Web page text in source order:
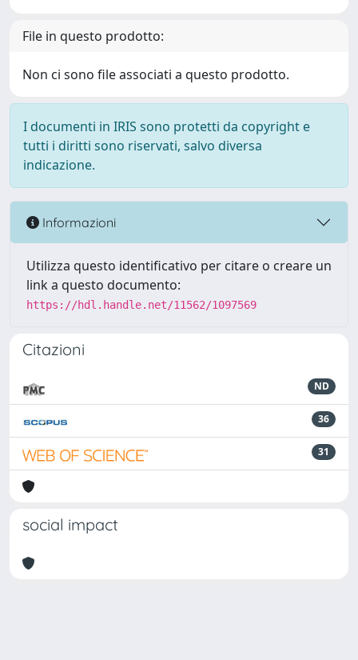
File in questo prodotto:
Non ci sono file associati a questo prodotto.
I documenti in IRIS sono protetti da copyright e
tutti i diritti sono riservati, salvo diversa
indicazione.
Informazioni
Utilizza questo identificativo per citare o creare un
link a questo documento:
https://hdl.handle.net/11562/1097569
Citazioni
ND
36
31
social impact